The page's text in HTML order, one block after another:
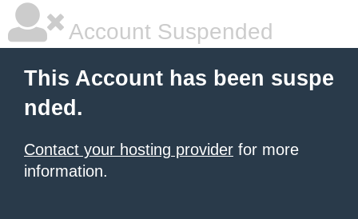
Account Suspended
This Account has been suspe
nded.
Contact your hosting provider for more
information.